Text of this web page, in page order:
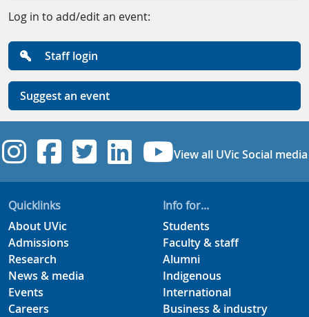
Log in to add/edit an event:
Staff login
Suggest an event
UVic Instagram
UVic Facebook
UVic Twitter
UVicUVic
View all UVic Social media
Quicklinks
About UVic
Admissions
Research
News & media
Events
Careers
Info for...
Students
Faculty & staff
Alumni
Indigenous
International
Business & industry